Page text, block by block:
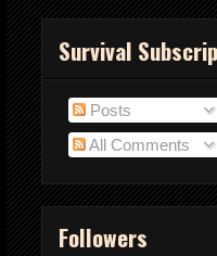
Survival
Posts
All Comments
Followers